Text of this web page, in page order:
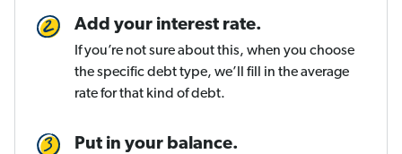
Add your interest rate.
If you’re not sure about this, when you choose
the specific debt type, we’ll fill in the average
rate for that kind of debt.
Put in your balance.